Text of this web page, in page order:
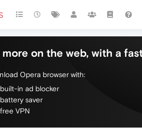
more on the web, with a
Opera browser with:
built-in ad blocker
battery saver
free VPN